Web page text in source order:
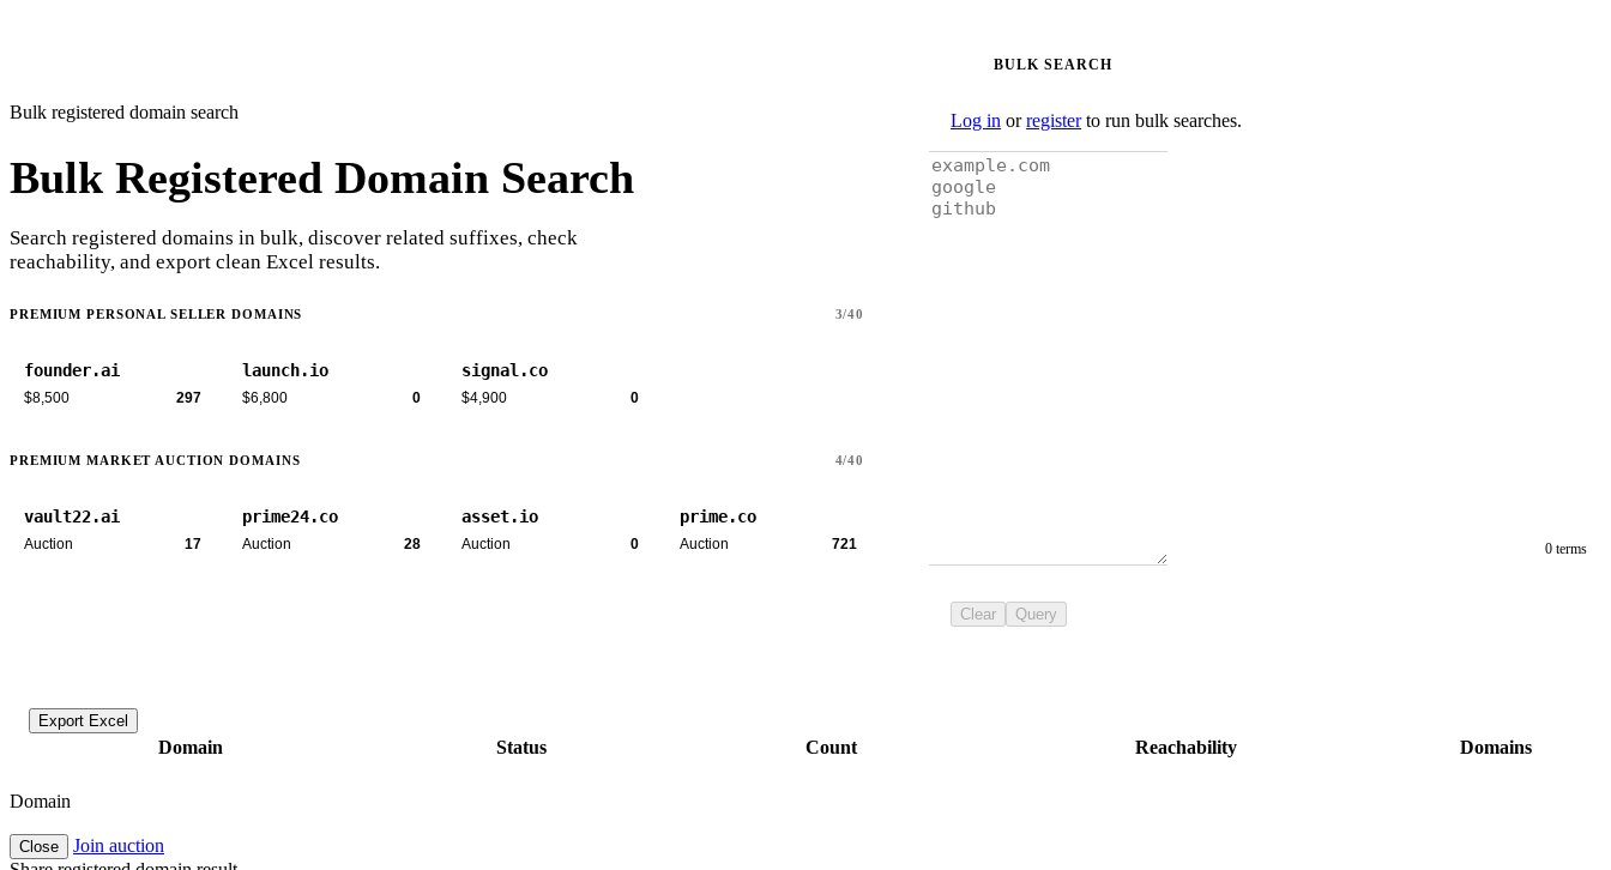
Bulk registered domain search
Bulk Registered Domain Search
Search registered domains in bulk, discover related suffixes, check
reachability, and export clean Excel results.
PREMIUM PERSONAL SELLER DOMAINS 3/40
founder.ai
$8,500 297
launch.io
$6,800 0
signal.co
$4,900 0
PREMIUM MARKET AUCTION DOMAINS 4/40
vault22.ai
Auction 17
prime24.co
Auction 28
asset.io
Auction 0
prime.co
Auction 721
BULK SEARCH
Log in orregisterto run bulk searches.
0 terms
Clear Query
Export Excel
Domain Status Count Reachability Domains
Domain
Close
Join auction